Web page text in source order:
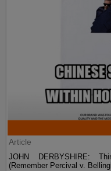
Article
JOHN DERBYSHIRE:
(Remember Percival v.